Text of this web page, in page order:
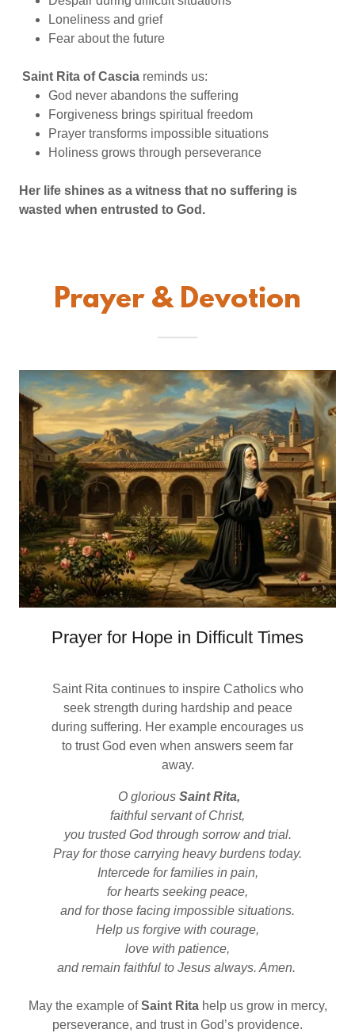
Loneliness and grief
Fear about the future
Saint Rita of Cascia reminds us:
God never abandons the suffering
Forgiveness brings spiritual freedom
Prayer transforms impossible situations
Holiness grows through perseverance
Her life shines as a witness that no suffering is
wasted when entrusted to God.
Prayer & Devotion
Prayer for Hope in Difficult Times
Saint Rita continues to inspire Catholics who
seek strength during hardship and peace
during suffering. Her example encourages us
to trust God even when answers seem far
away.
O glorious Saint Rita,
faithful servant of Christ,
you trusted God through sorrow and trial.
Pray for those carrying heavy burdens today.
Intercede for families in pain,
for hearts seeking peace,
and for those facing impossible situations.
Help us forgive with courage,
love with patience,
and remain faithful to Jesus always. Amen.
May the example ofSaint Rita help us grow in mercy,
perseverance, and trust in God’s providence.